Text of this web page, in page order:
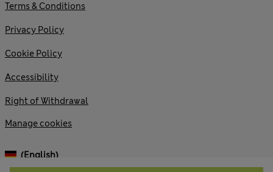
Terms & Conditions
Privacy Policy
Cookie Policy
Accessibility
Right of Withdrawal
Manage cookies
(English)